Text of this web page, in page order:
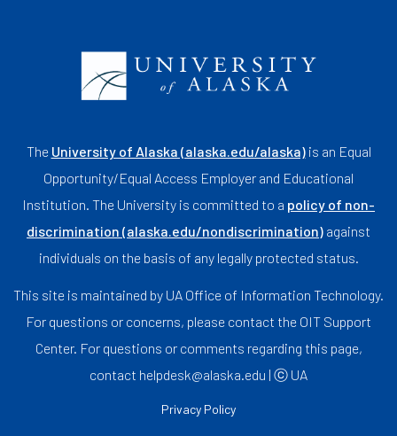
The University of Alaska (alaska.edu/alaska)is an Equal
Opportunity/Equal Access Employer and Educational
Institution. The University is committed to a policy of non-
discrimination (alaska.edu/nondiscrimination) against
individuals on the basis of any legally protected status.
This site is maintained by UA Office of Information Technology.
For questions or concerns, please contact the OIT Support
Center. For questions or comments regarding this page,
contact helpdesk@alaska.edu | ⓒ UA
Privacy Policy